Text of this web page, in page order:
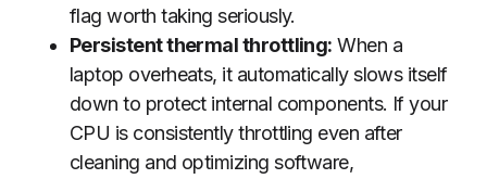
flag worth taking seriously.
Persistent thermal throttling: When a
laptop overheats, it automatically slows itself
down to protect internal components. If your
CPU is consistently throttling even after
cleaning and optimizing software,